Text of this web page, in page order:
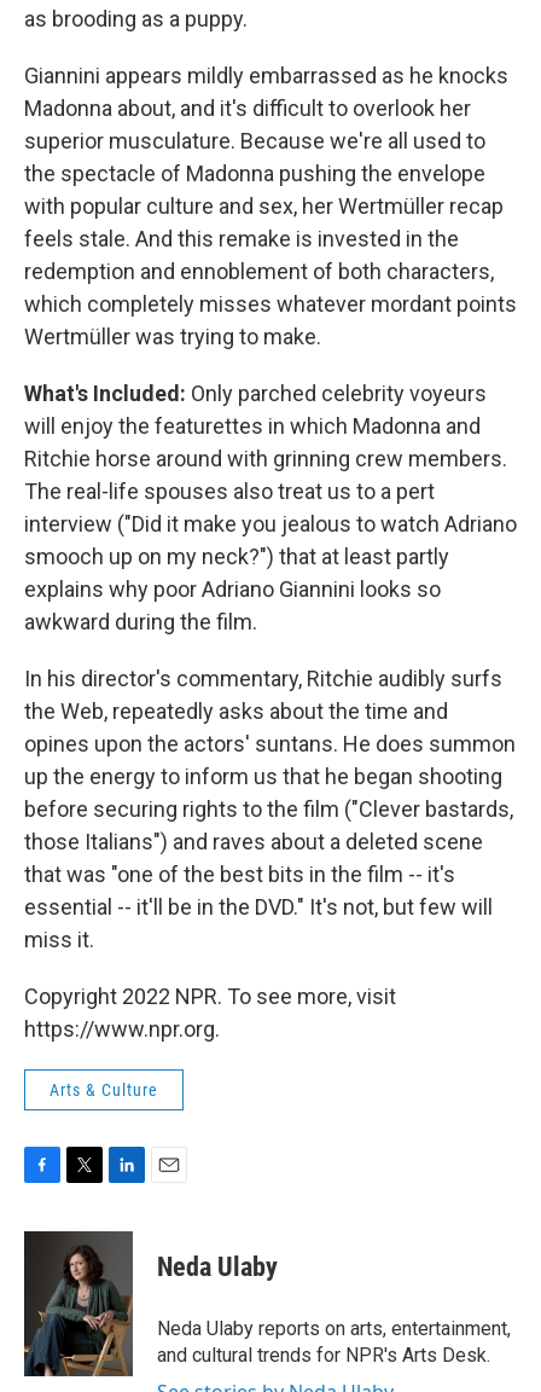
as brooding as a puppy.
Giannini appears mildly embarrassed as he knocks
Madonna about, and it's difficult to overlook her
superior musculature. Because we're all used to
the spectacle of Madonna pushing the envelope
with popular culture and sex, her Wertmüller recap
feels stale. And this remake is invested in the
redemption and ennoblement of both characters,
which completely misses whatever mordant points
Wertmüller was trying to make.
What's Included: Only parched celebrity voyeurs
will enjoy the featurettes in which Madonna and
Ritchie horse around with grinning crew members.
The real-life spouses also treat us to a pert
interview ("Did it make you jealous to watch Adriano
smooch up on my neck?") that at least partly
explains why poor Adriano Giannini looks so
awkward during the film.
In his director's commentary, Ritchie audibly surfs
the Web, repeatedly asks about the time and
opines upon the actors' suntans. He does summon
up the energy to inform us that he began shooting
before securing rights to the film ("Clever bastards,
those Italians") and raves about a deleted scene
that was "one of the best bits in the film -- it's
essential -- it'll be in the DVD." It's not, but few will
miss it.
Copyright 2022 NPR. To see more, visit
https://www.npr.org.
Arts & Culture
c
k
i
t
t
e
r
n
e
d
I
n
Neda Ulaby
Neda Ulaby reports on arts, entertainment,
and cultural trends for NPR's Arts Desk.